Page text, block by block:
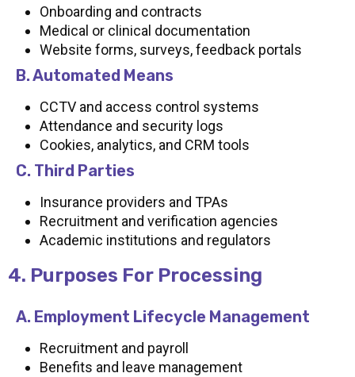
Onboarding and contracts
Medical or clinical documentation
Website forms, surveys, feedback portals
B. Automated Means
CCTV and access control systems
Attendance and security logs
Cookies, analytics, and CRM tools
C. Third Parties
Insurance providers and TPAs
Recruitment and verification agencies
Academic institutions and regulators
4. Purposes For Processing
A. Employment Lifecycle Management
Recruitment and payroll
Benefits and leave management